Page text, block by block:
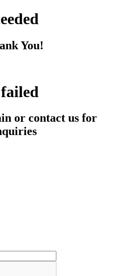
You!
or contact us for